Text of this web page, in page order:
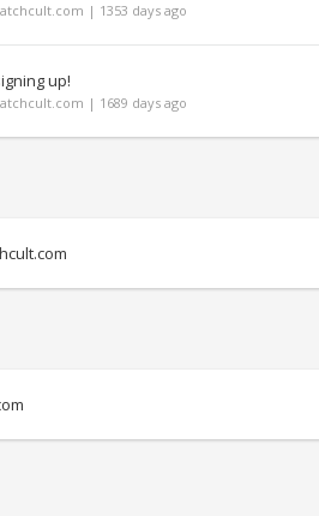
| 1353 days ago
up!
| 1689 days ago